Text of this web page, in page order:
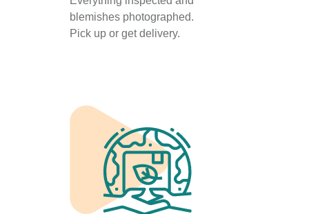
blemishes photographed.
Pick up or get delivery.